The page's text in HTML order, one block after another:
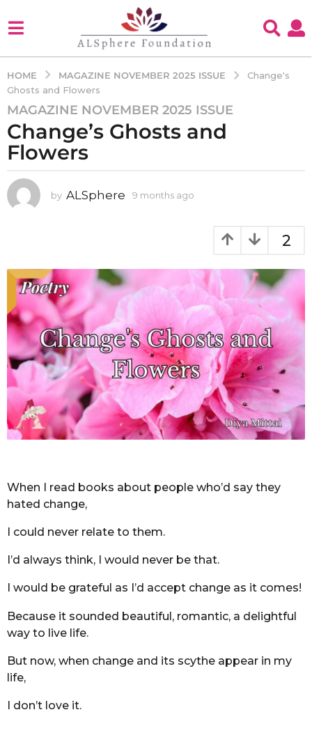
HOME MAGAZINE NOVEMBER 2025 ISSUE
Change's
Ghosts and Flowers
9
m
o
n
h
s
9
m
o
n
t
h
s
a
g
o
MAGAZINE NOVEMBER 2025 ISSUE
Change’s Ghosts and
Flowers
by ALSphere 9 months ago
a
o
2
When I read books about people who’d say they
hated change,
I could never relate to them.
I’d always think, I would never be that.
I would be grateful as I’d accept change as it comes!
Because it sounded beautiful, romantic, a delightful
way to live life.
But now, when change and its scythe appear in my
life,
I don’t love it.